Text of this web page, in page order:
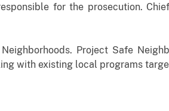
for the prosecution.
Project Safe
with existing local programs